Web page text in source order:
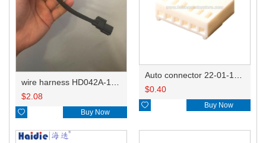
$2.08
 Buy Now
$0.40
 Buy Now